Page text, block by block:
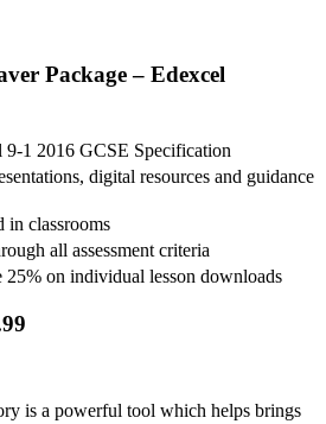
Package – Edexcel
9-1 2016 GCSE Specification
digital resources and guidance
in classrooms
all assessment criteria
25% on individual lesson downloads
is a powerful tool which helps brings